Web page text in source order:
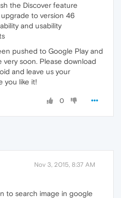
the Discover feature
to version 46
and usability
pushed to Google Play and
very soon. Please download
and leave us your
you like it!
0
Nov 3, 2015, 8:37 AM
to search image in google